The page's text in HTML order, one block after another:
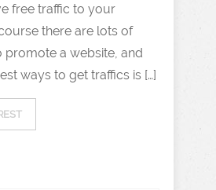
free traffic to your
there are lots of
promote a website, and
ways to get traffics is […]